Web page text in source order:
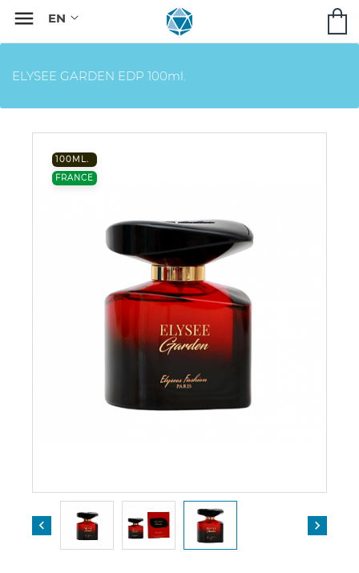

ELYSEE GARDEN EDP 100ml.
100ML.
FRANCE
 